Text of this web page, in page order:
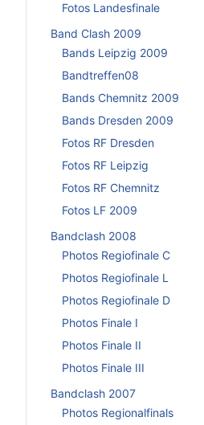
Fotos Landesfinale
Band Clash 2009
Bands Leipzig 2009
Bandtreffen08
Bands Chemnitz 2009
Bands Dresden 2009
Fotos RF Dresden
Fotos RF Leipzig
Fotos RF Chemnitz
Fotos LF 2009
Bandclash 2008
Photos Regiofinale C
Photos Regiofinale L
Photos Regiofinale D
Photos Finale I
Photos Finale II
Photos Finale III
Bandclash 2007
Photos Regionalfinals